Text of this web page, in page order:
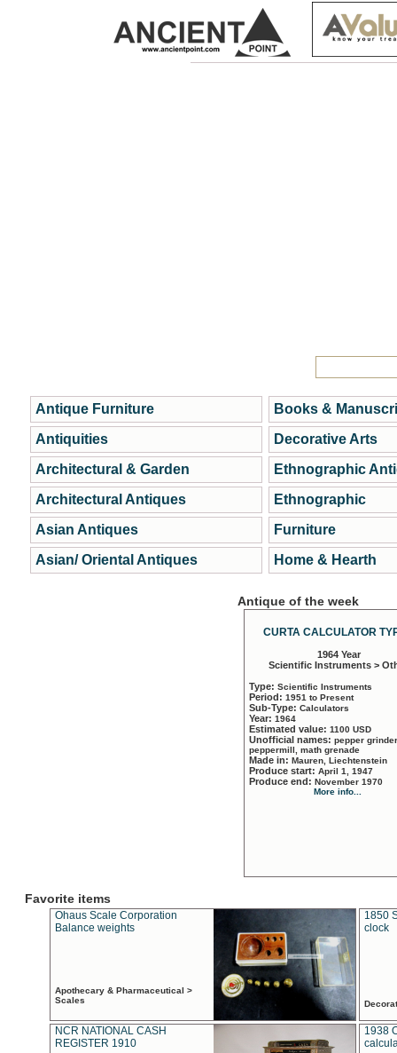
Antique Furniture
Antiquities
Architectural & Garden
Architectural Antiques
Asian Antiques
Asian/ Oriental Antiques
Books &
Decorative Arts
Ethnographic
Ethnographic
Furniture
Home & Hearth
Antique of the week
CURTA CALCULATOR
1964 Year
Scientific Instruments >
Type: Scientific Instruments
Period: 1951 to Present
Sub-Type: Calculators
Year: 1964
Estimated value: 1100 USD
Unofficial names: pepper
peppermill, math grenade
Made in: Mauren, Liechtenstein
Produce start: April 1, 1947
Produce end: November 1970
More info...
Favorite items
Ohaus Scale Corporation
Balance weights
Apothecary & Pharmaceutical >
Scales
1850
clock
NCR NATIONAL CASH
REGISTER 1910
1938